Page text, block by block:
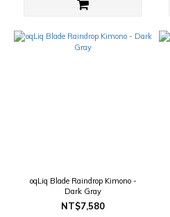
oqLiq Blade Raindrop Kimono -
Dark Gray
NT$7,580